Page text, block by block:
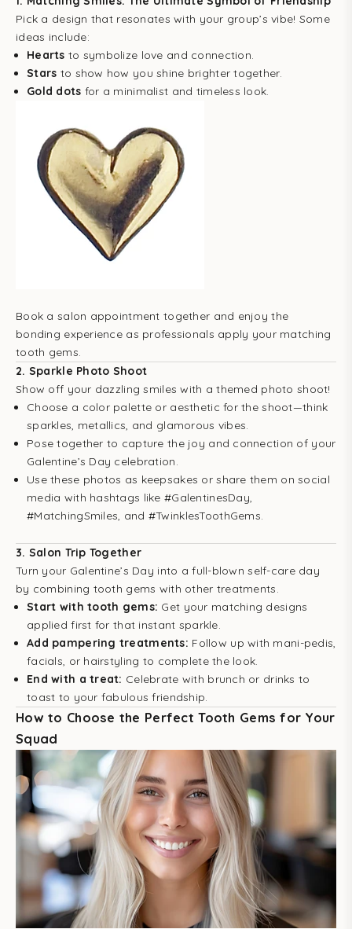
Pick a design that resonates with your group’s vibe! Some
ideas include:
Hearts to symbolize love and connection.
Stars to show how you shine brighter together.
Gold dots for a minimalist and timeless look.
Book a salon appointment together and enjoy the
bonding experience as professionals apply your matching
tooth gems.
2. Sparkle Photo Shoot
Show off your dazzling smiles with a themed photo shoot!
Choose a color palette or aesthetic for the shoot—think
sparkles, metallics, and glamorous vibes.
Pose together to capture the joy and connection of your
Galentine’s Day celebration.
Use these photos as keepsakes or share them on social
media with hashtags like #GalentinesDay,
#MatchingSmiles, and #TwinklesToothGems.
3. Salon Trip Together
Turn your Galentine’s Day into a full-blown self-care day
by combining tooth gems with other treatments.
Start with tooth gems: Get your matching designs
applied first for that instant sparkle.
Add pampering treatments: Follow up with mani-pedis,
facials, or hairstyling to complete the look.
End with a treat: Celebrate with brunch or drinks to
toast to your fabulous friendship.
How to Choose the Perfect Tooth Gems for Your
Squad